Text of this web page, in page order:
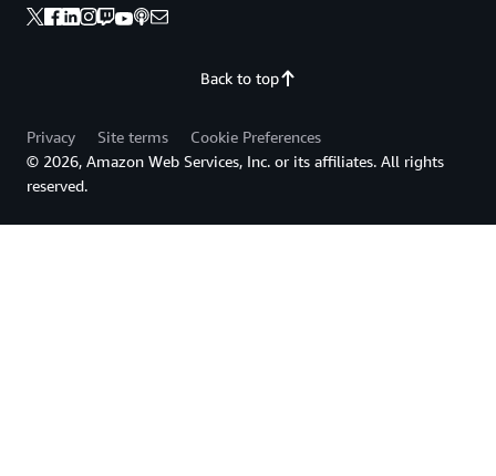
Back to top
Privacy Site terms
Cookie Preferences
© 2026, Amazon Web Services, Inc. or its affiliates. All rights
reserved.